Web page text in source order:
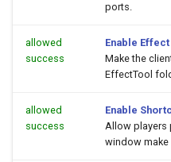
ports.
allowed
success
Enable
Make the
EffectTool
allowed
success
Enable
Allow players
window make